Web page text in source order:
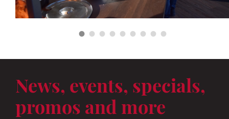
News, events, specials,
promos and more